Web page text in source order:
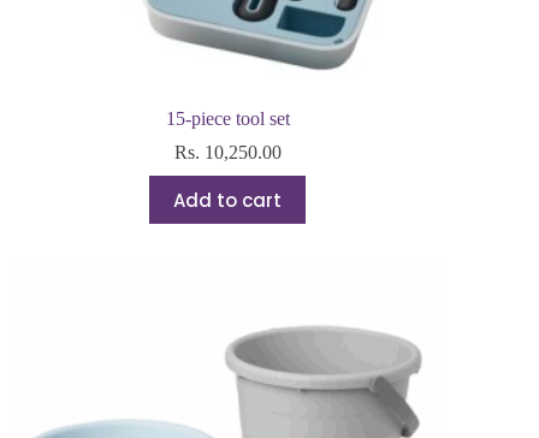
15-piece tool set
Rs. 10,250.00
Add to cart